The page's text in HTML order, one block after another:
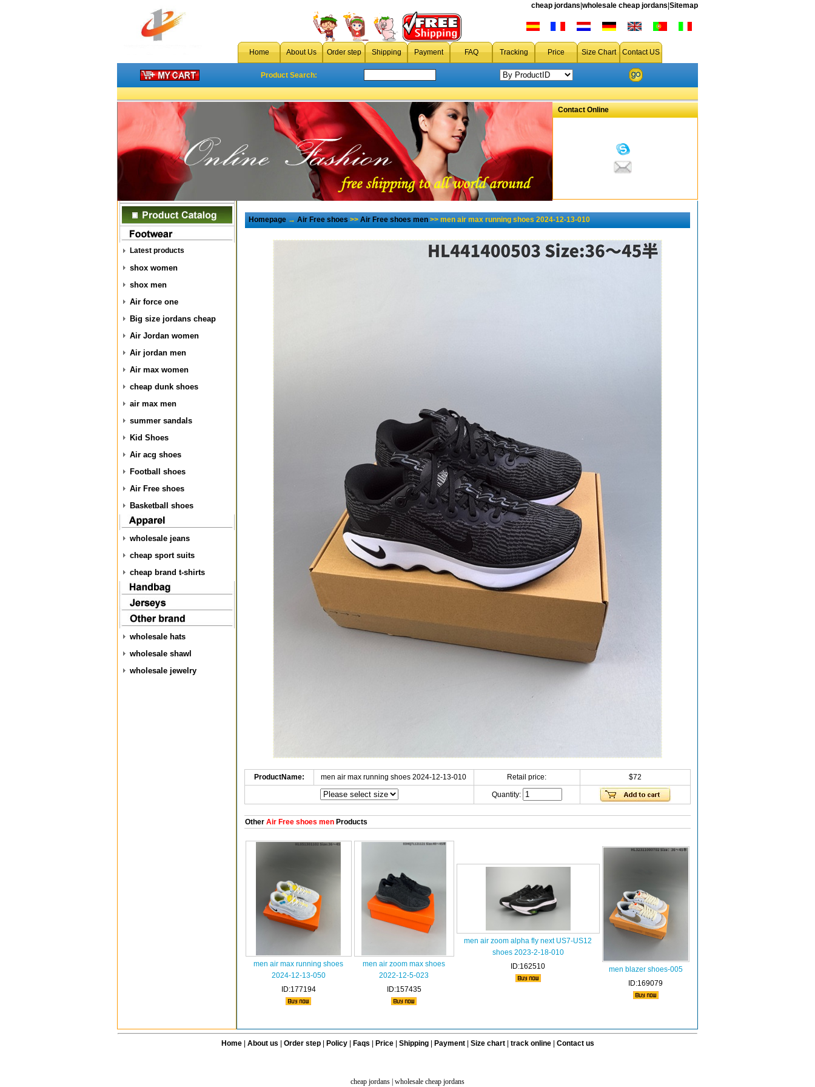
cheap jordans wholesale cheap jordans Sitemap
Home About Us Order step Shipping Payment FAQ Tracking Price Size Chart Contact US
Product Search:
Contact Online
Latest products
shox women
shox men
Air force one
Big size jordans cheap
Air Jordan women
Air jordan men
Air max women
cheap dunk shoes
air max men
summer sandals
Kid Shoes
Air acg shoes
Football shoes
Air Free shoes
Basketball shoes
wholesale jeans
cheap sport suits
cheap brand t-shirts
wholesale hats
wholesale shawl
wholesale jewelry
Homepage→Air Free shoes>>Air Free shoes men>> men air max running shoes 2024-12-13-010
ProductName: men air max running shoes 2024-12-13-010 Retail price: $72
Quantity:
OtherAir Free shoes menProducts
men air max running shoes
2024-12-13-050
ID:177194
men air zoom max shoes
2022-12-5-023
ID:157435
men air zoom alpha fly next US7-US12
shoes 2023-2-18-010
ID:162510
men blazer shoes-005
ID:169079
Home| About us Order step Policy| Faqs Price Shipping| Payment| Size chart| track online| Contact us
cheap jordans wholesale cheap jordans